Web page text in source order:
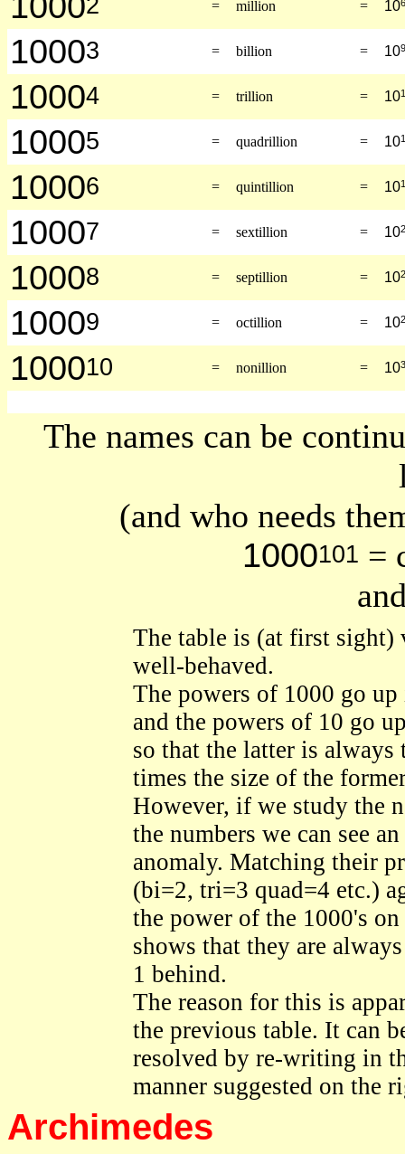
= million = 106
10003 = billion = 109
10004 = trillion = 10
10005 = quadrillion = 10
10006 = quintillion = 10
10007 = sextillion = 10
10008 = septillion = 10
10009 = octillion = 10
100010 = nonillion = 10
The names can be
(and who needs
1000101 =
The table is (at first sight)
well-behaved.
The powers of 1000 go up
and the powers of 10 go
so that the latter is always
times the size of the
However, if we study the
the numbers we can see an
anomaly. Matching their
(bi=2, tri=3 quad=4 etc.)
the power of the 1000's
shows that they are always
1 behind.
The reason for this is
the previous table. It can
resolved by re-writing in
manner suggested on the
Archimedes